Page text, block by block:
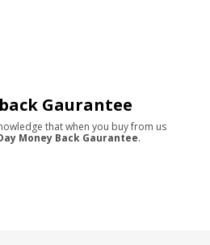
Gaurantee
that when you buy from us
Money Back Gaurantee.